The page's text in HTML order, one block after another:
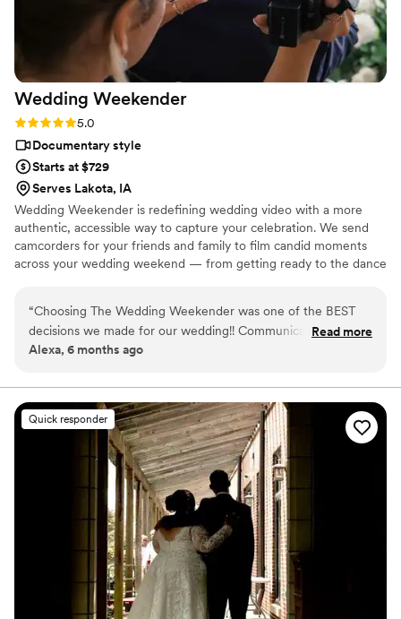
Wedding Weekender
Rating: 5.0 (6 reviews)
5.0
Documentary style
Starts at $729
Serves Lakota, IA
Wedding Weekender is redefining wedding video with a more
authentic, accessible way to capture your celebration. We send
camcorders for your friends and family to film candid moments
across your wedding weekend — from getting ready to the dance
that feels true to your celebrations. We believe meaningful
wedding video should feel personal, accessible, and rooted in real
moments.
“Choosing The Wedding Weekender was one of the BEST
decisions we made for our wedding!! Communication was
clear and reassuring from the start, making the whole
of the raw footage was a dream. Being able to relive the
little moments, emotions, and memories from the day is truly
priceless. These are memories we will cherish forever, thanks
to The Wedding Weekender. We can’t recommend them
Read more
Alexa, 6 months ago
Quick responder